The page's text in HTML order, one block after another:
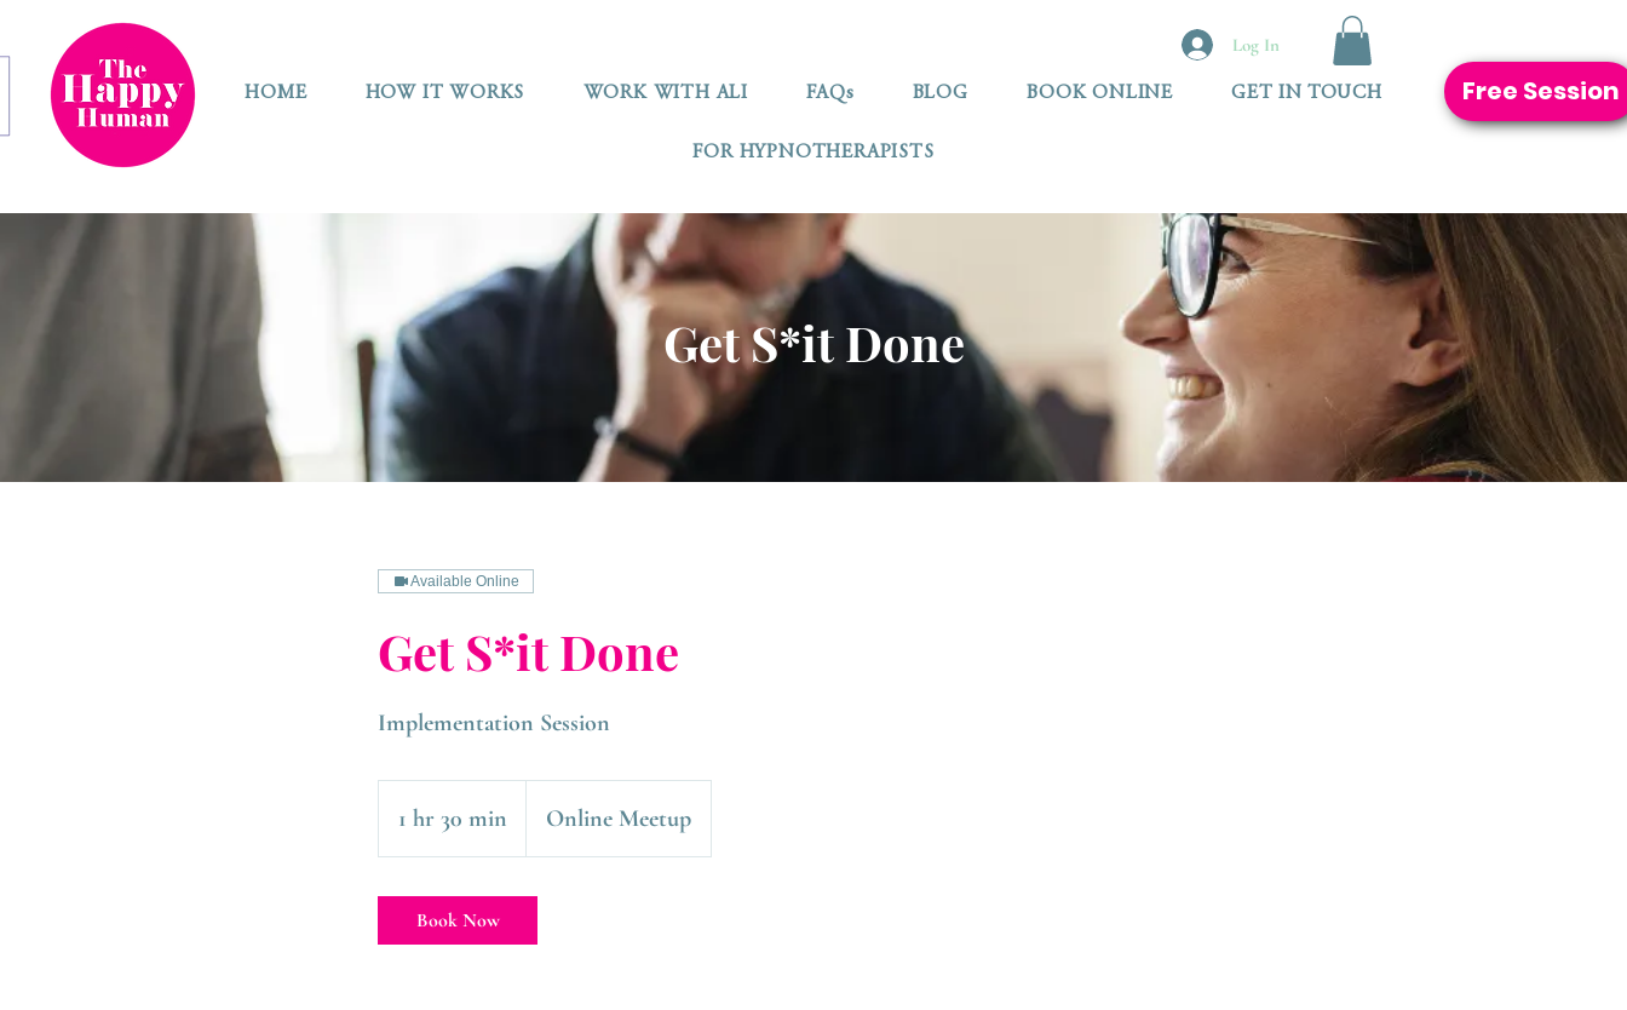
Log In
HOME HOW IT WORKS WORK WITH ALI FAQs BLOG BOOK ONLINE GET IN TOUCH
FOR HYPNOTHERAPISTS
Free Session
Get S*it Done
Available Online
Get S*it Done
Implementation Session
1 hr 30 min
h
3
Online Meetup
Book Now